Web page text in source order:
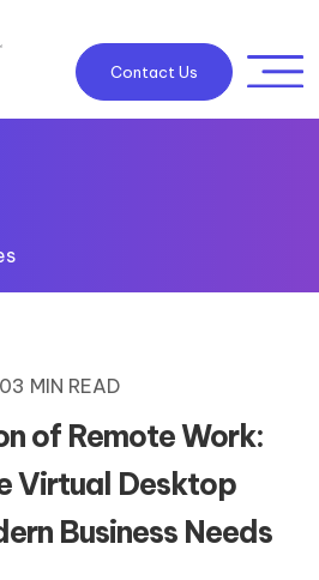
Contact Us
MIN READ
of Remote Work:
Virtual Desktop
Business Needs